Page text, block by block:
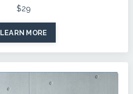
$29
LEARN MORE